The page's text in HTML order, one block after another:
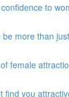
to
more than
female
find you